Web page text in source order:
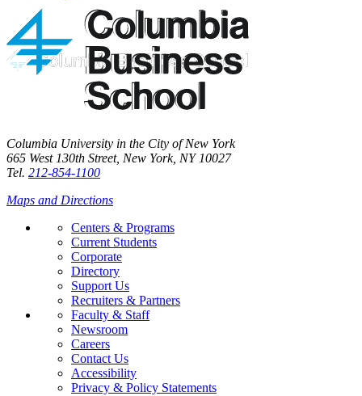
Columbia University in the City of New York
665 West 130th Street, New York, NY 10027
Tel. 212-854-1100
Maps and Directions
Centers & Programs
Current Students
Corporate
Directory
Support Us
Recruiters & Partners
Faculty & Staff
Newsroom
Careers
Contact Us
Accessibility
Privacy & Policy Statements